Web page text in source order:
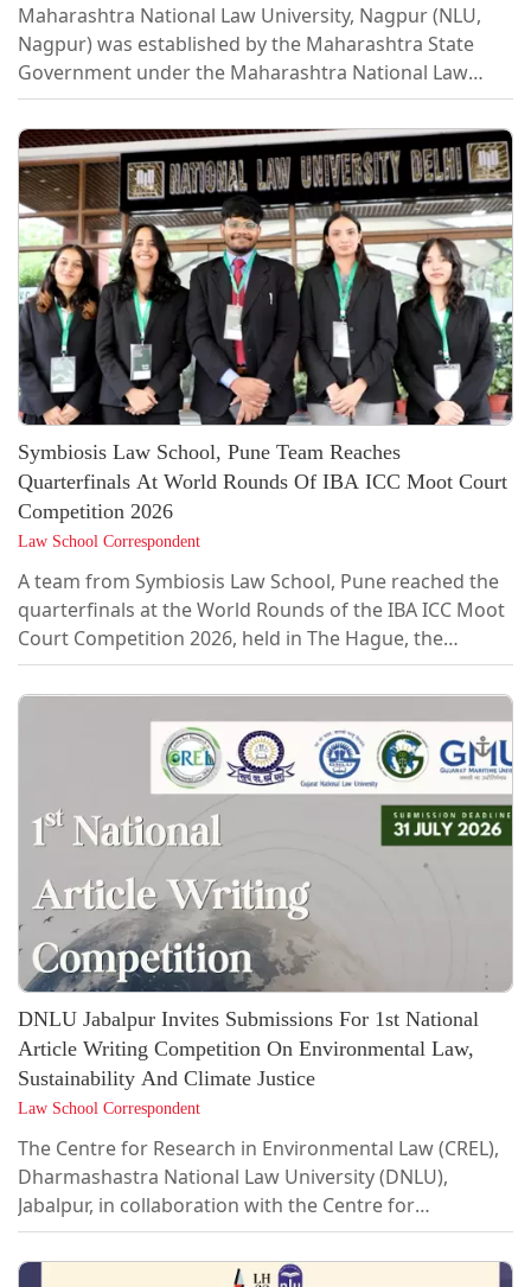
Maharashtra National Law University, Nagpur (NLU,
Nagpur) was established by the Maharashtra State
Government under the Maharashtra National Law
University Act (Maharashtra Act No. VI of 2014) as the
nineteenth National Law University of the country.
Nestled within the suburbs of Nagpur with a world-
class infrastructure on a rapidly developing campus
spanning 60 acres, the University takes great pride in
its pedagogy and systemic focus on all round
development of each student.The university...
Symbiosis Law School, Pune Team Reaches
Quarterfinals At World Rounds Of IBA ICC Moot Court
Competition 2026
Law School Correspondent
A team from Symbiosis Law School, Pune reached the
quarterfinals at the World Rounds of the IBA ICC Moot
Court Competition 2026, held in The Hague, the
Netherlands, from June 12 to 19, 2026. The team
competed against 94 international teams participating
in the competition.The team comprised Gauri Jitendra
(4th Year, B.A. LL.B. (Hons.)), Smriti Singh (4th Year,
B.B.A. LL.B. (Hons.)), Aditya Kashyap (5th Year, B.B.A.
LL.B. (Hons.)), Khushboo Jagasia (5th Year, B.B.A. LL.B.
(Hons.)), and Poorvi...
DNLU Jabalpur Invites Submissions For 1st National
Article Writing Competition On Environmental Law,
Sustainability And Climate Justice
Law School Correspondent
The Centre for Research in Environmental Law (CREL),
Dharmashastra National Law University (DNLU),
Jabalpur, in collaboration with the Centre for
Environment, Sustainability and Climate Justice (CESCJ),
Gujarat National Law University (GNLU), and the Centre